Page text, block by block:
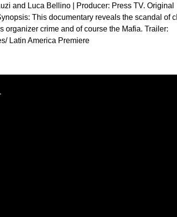
and Luca Bellino | Producer: Press TV. Original
This documentary reveals the scandal of
crime and of course the Mafia. Trailer:
Latin America Premiere